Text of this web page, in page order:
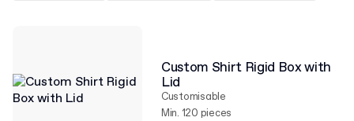
Custom Shirt Rigid Box with
Lid
Customisable
Min. 120 pieces